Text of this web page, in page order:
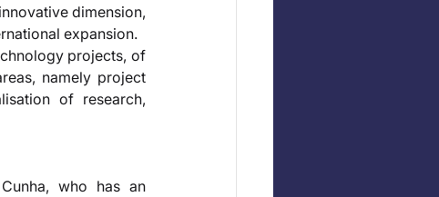
dimension,
expansion.
projects, of
namely project
of research,
who has an